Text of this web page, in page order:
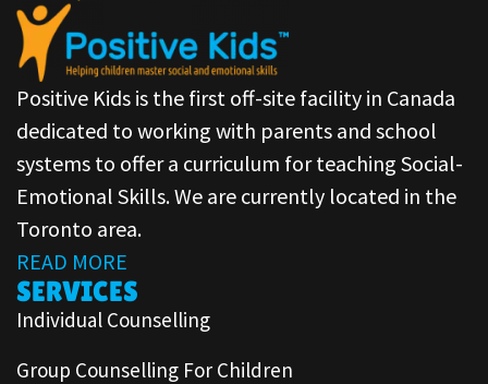
Positive Kids is the first off-site facility in Canada
dedicated to working with parents and school
systems to offer a curriculum for teaching Social-
Emotional Skills. We are currently located in the
Toronto area.
READ MORE
SERVICES
Individual Counselling
Group Counselling For Children